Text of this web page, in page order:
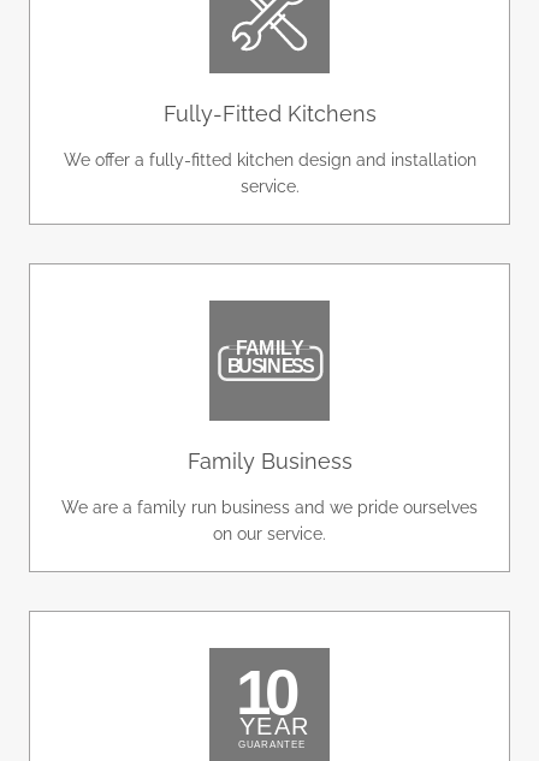
Fully-Fitted Kitchens
We offer a fully-fitted kitchen design and installation
service.
Family Business
We are a family run business and we pride ourselves
on our service.